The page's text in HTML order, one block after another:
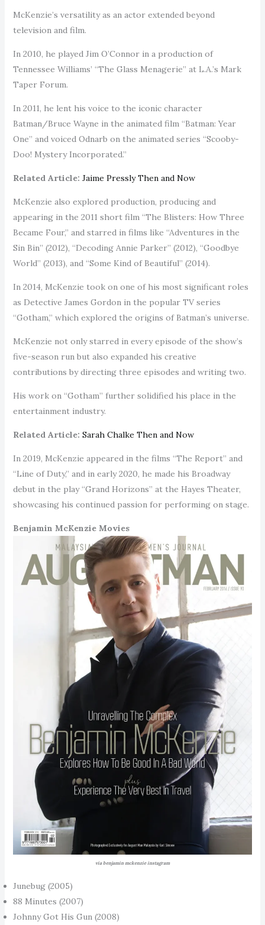
McKenzie’s versatility as an actor extended beyond
television and film.
In 2010, he played Jim O’Connor in a production of
Tennessee Williams’ “The Glass Menagerie” at L.A.’s Mark
Taper Forum.
In 2011, he lent his voice to the iconic character
Batman/Bruce Wayne in the animated film “Batman: Year
One” and voiced Odnarb on the animated series “Scooby-
Doo! Mystery Incorporated.”
Related Article: Jaime Pressly Then and Now
McKenzie also explored production, producing and
appearing in the 2011 short film “The Blisters: How Three
Became Four,” and starred in films like “Adventures in the
Sin Bin” (2012), “Decoding Annie Parker” (2012), “Goodbye
World” (2013), and “Some Kind of Beautiful” (2014).
In 2014, McKenzie took on one of his most significant roles
as Detective James Gordon in the popular TV series
“Gotham,” which explored the origins of Batman’s universe.
McKenzie not only starred in every episode of the show’s
five-season run but also expanded his creative
contributions by directing three episodes and writing two.
His work on “Gotham” further solidified his place in the
entertainment industry.
Related Article: Sarah Chalke Then and Now
In 2019, McKenzie appeared in the films “The Report” and
“Line of Duty,” and in early 2020, he made his Broadway
debut in the play “Grand Horizons” at the Hayes Theater,
showcasing his continued passion for performing on stage.
Benjamin McKenzie Movies
via benjamin mckenzie instagram
Junebug (2005)
88 Minutes (2007)
Johnny Got His Gun (2008)